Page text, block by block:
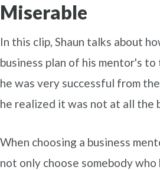
Miserable
In this clip, Shaun talks about
business plan of his mentor's
he was very successful from
he realized it was not at all the
When choosing a business
not only choose somebody